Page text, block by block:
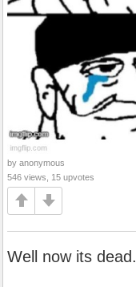
by anonymous
546 views, 15 upvotes
Well now its dead.